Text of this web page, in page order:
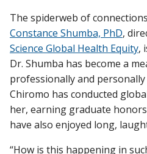
The spiderweb of
Constance Shumba, PhD,
Science Global Health Equity,
Dr. Shumba has become a
professionally and personally
Chiromo has conducted
her, earning graduate
have also enjoyed long,
“How is this happening in